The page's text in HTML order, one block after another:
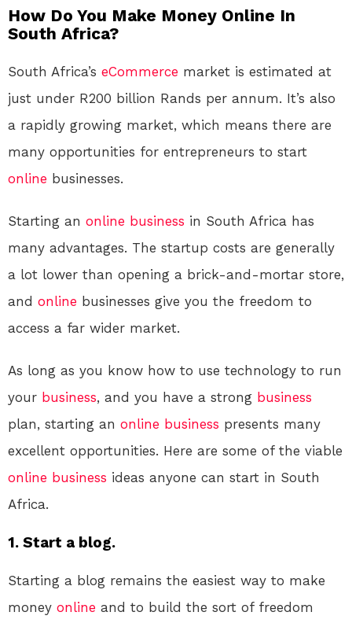
How Do You Make Money Online In
South Africa?
South Africa’s eCommerce market is estimated at
just under R200 billion Rands per annum. It’s also
a rapidly growing market, which means there are
many opportunities for entrepreneurs to start
online businesses.
Starting an online business in South Africa has
many advantages. The startup costs are generally
a lot lower than opening a brick-and-mortar store,
and online businesses give you the freedom to
access a far wider market.
As long as you know how to use technology to run
your business, and you have a strong business
plan, starting an online business presents many
excellent opportunities. Here are some of the viable
online business ideas anyone can start in South
Africa.
1. Start a blog.
Starting a blog remains the easiest way to make
money online and to build the sort of freedom